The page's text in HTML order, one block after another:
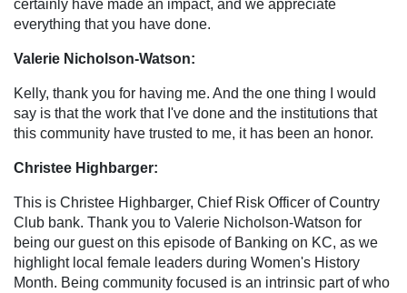
certainly have made an impact, and we appreciate
everything that you have done.
Valerie Nicholson-Watson:
Kelly, thank you for having me. And the one thing I would
say is that the work that I've done and the institutions that
this community have trusted to me, it has been an honor.
Christee Highbarger:
This is Christee Highbarger, Chief Risk Officer of Country
Club bank. Thank you to Valerie Nicholson-Watson for
being our guest on this episode of Banking on KC, as we
highlight local female leaders during Women's History
Month. Being community focused is an intrinsic part of who